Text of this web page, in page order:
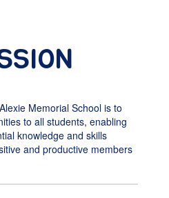
Memorial School is to
to all students, enabling
knowledge and skills
and productive members